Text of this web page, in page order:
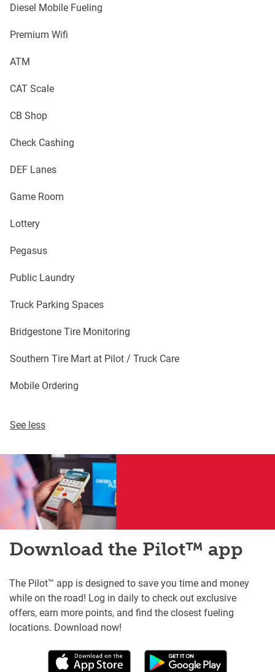
Diesel Mobile Fueling
Premium Wifi
ATM
CAT Scale
CB Shop
Check Cashing
DEF Lanes
Game Room
Lottery
Pegasus
Public Laundry
Truck Parking Spaces
Bridgestone Tire Monitoring
Southern Tire Mart at Pilot / Truck Care
Mobile Ordering
See less
Download the Pilot™ app
The Pilot™ app is designed to save you time and money
while on the road! Log in daily to check out exclusive
offers, earn more points, and find the closest fueling
locations. Download now!